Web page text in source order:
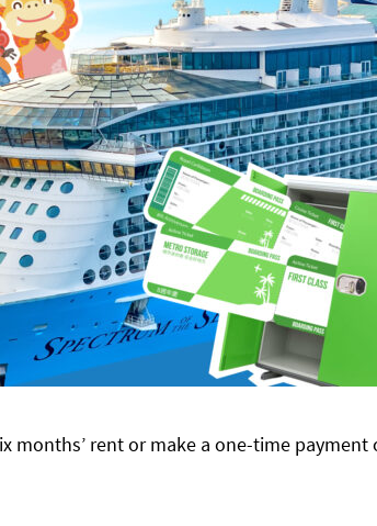
rent or make a one-time payment